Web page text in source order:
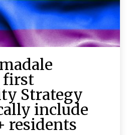
first
Strategy
include
residents